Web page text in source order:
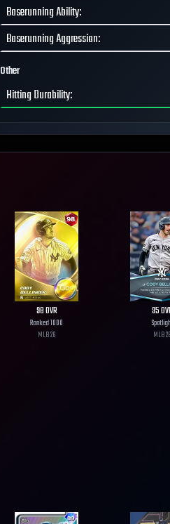
Baserunning Ability:
Baserunning Aggression:
Other
Hitting Durability:
98OVR
Ranked 1000
MLB26
95
MLB26